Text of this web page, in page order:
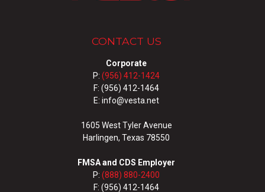
CONTACT US
Corporate
P: (956) 412-1424
F: (956) 412-1464
E: info@vesta.net
1605 West Tyler Avenue
Harlingen, Texas 78550
FMSA and CDS Employer
P:(888) 880-2400
F: (956) 412-1464